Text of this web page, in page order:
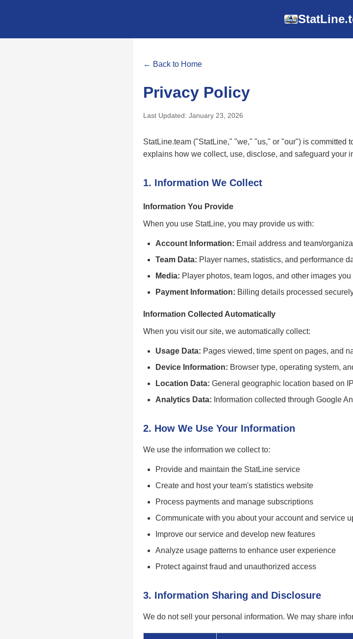
← Back to Home
Privacy Policy
Last Updated: January 23, 2026
StatLine.team ("StatLine," "we," "us," or "our") is committed
explains how we collect, use, disclose, and safeguard your
1. Information We Collect
Information You Provide
When you use StatLine, you may provide us with:
Account Information: Email address and team/
Team Data: Player names, statistics, and performance
Media: Player photos, team logos, and other images you
Payment Information: Billing details processed
Information Collected Automatically
When you visit our site, we automatically collect:
Usage Data: Pages viewed, time spent on pages, and
Device Information: Browser type, operating system,
Location Data: General geographic location based on
Analytics Data: Information collected through Google
2. How We Use Your Information
We use the information we collect to:
Provide and maintain the StatLine service
Create and host your team's statistics website
Process payments and manage subscriptions
Communicate with you about your account and service
Improve our service and develop new features
Analyze usage patterns to enhance user experience
Protect against fraud and unauthorized access
3. Information Sharing and Disclosure
We do not sell your personal information. We may share